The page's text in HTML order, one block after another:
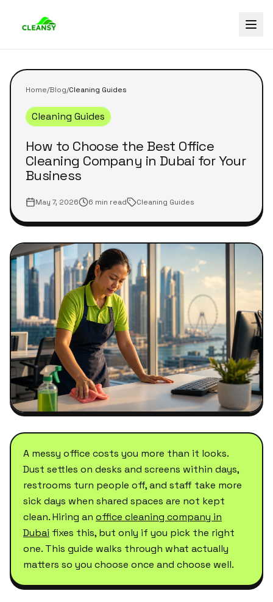
Home/Blog/Cleaning Guides
Cleaning Guides
How to Choose the Best Office
Cleaning Company in Dubai for Your
Business
May 7, 2026 6 min read Cleaning Guides
A messy office costs you more than it looks.
Dust settles on desks and screens within days,
restrooms turn people off, and staff take more
sick days when shared spaces are not kept
clean. Hiring an office cleaning company in
Dubai fixes this, but only if you pick the right
one. This guide walks through what actually
matters so you choose once and choose well.